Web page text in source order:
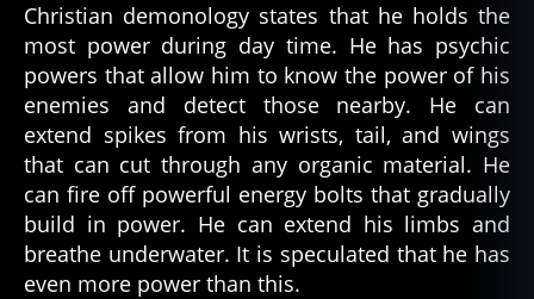
Christian demonology states that he holds the
most power during day time. He has psychic
powers that allow him to know the power of his
enemies and detect those nearby. He can
extend spikes from his wrists, tail, and wings
that can cut through any organic material. He
can fire off powerful energy bolts that gradually
build in power. He can extend his limbs and
breathe underwater. It is speculated that he has
even more power than this.